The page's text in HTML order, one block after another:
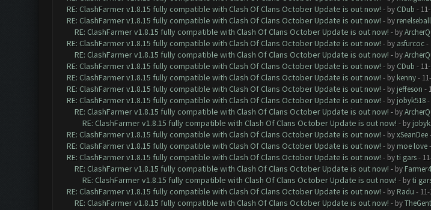
RE: ClashFarmer v1.8.15 fully compatible with Clash Of Clans October Update is out now! - by CDub -
RE: ClashFarmer v1.8.15 fully compatible with Clash Of Clans October Update is out now! - by
RE: ClashFarmer v1.8.15 fully compatible with Clash Of Clans October Update is out now! - by
RE: ClashFarmer v1.8.15 fully compatible with Clash Of Clans October Update is out now! - by asfurcoc-
RE: ClashFarmer v1.8.15 fully compatible with Clash Of Clans October Update is out now! - by
RE: ClashFarmer v1.8.15 fully compatible with Clash Of Clans October Update is out now! - by CDub -
RE: ClashFarmer v1.8.15 fully compatible with Clash Of Clans October Update is out now! - by kenny-
RE: ClashFarmer v1.8.15 fully compatible with Clash Of Clans October Update is out now! - by jeffeson -
RE: ClashFarmer v1.8.15 fully compatible with Clash Of Clans October Update is out now! - by jobyk518-
RE: ClashFarmer v1.8.15 fully compatible with Clash Of Clans October Update is out now! - by
RE: ClashFarmer v1.8.15 fully compatible with Clash Of Clans October Update is out now! - by
RE: ClashFarmer v1.8.15 fully compatible with Clash Of Clans October Update is out now! - byxSeanDee
RE: ClashFarmer v1.8.15 fully compatible with Clash Of Clans October Update is out now! - by moe love-
RE: ClashFarmer v1.8.15 fully compatible with Clash Of Clans October Update is out now! - byti gars-
RE: ClashFarmer v1.8.15 fully compatible with Clash Of Clans October Update is out now! - by
RE: ClashFarmer v1.8.15 fully compatible with Clash Of Clans October Update is out now! - byti
RE: ClashFarmer v1.8.15 fully compatible with Clash Of Clans October Update is out now! - by Radu -
RE: ClashFarmer v1.8.15 fully compatible with Clash Of Clans October Update is out now! - by